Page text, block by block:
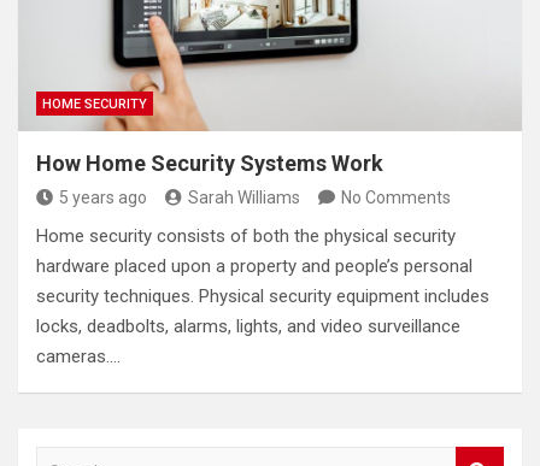
HOME SECURITY
How Home Security Systems Work
5 years ago Sarah Williams No Comments
Home security consists of both the physical security
hardware placed upon a property and people’s personal
security techniques. Physical security equipment includes
locks, deadbolts, alarms, lights, and video surveillance
cameras.…